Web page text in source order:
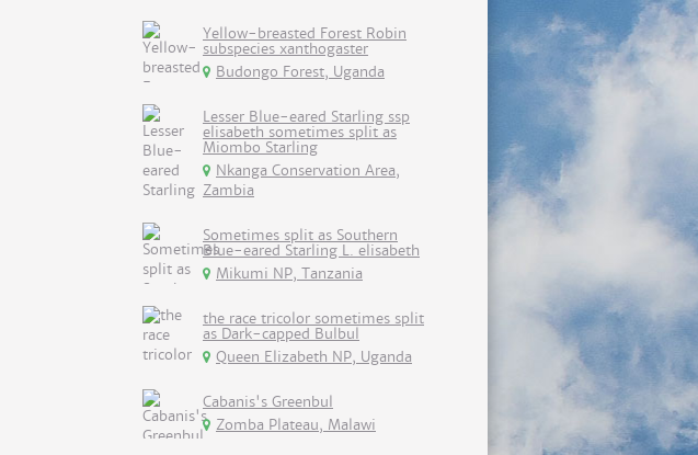
Yellow-breasted Forest Robin
subspecies xanthogaster
Budongo Forest, Uganda
Lesser Blue-eared Starling ssp
elisabeth sometimes split as
Miombo Starling
Nkanga Conservation Area,
Zambia
Sometimes split as Southern
Blue-eared Starling L. elisabeth
Mikumi NP, Tanzania
the race tricolor sometimes split
as Dark-capped Bulbul
Queen Elizabeth NP, Uganda
Cabanis's Greenbul
Zomba Plateau, Malawi